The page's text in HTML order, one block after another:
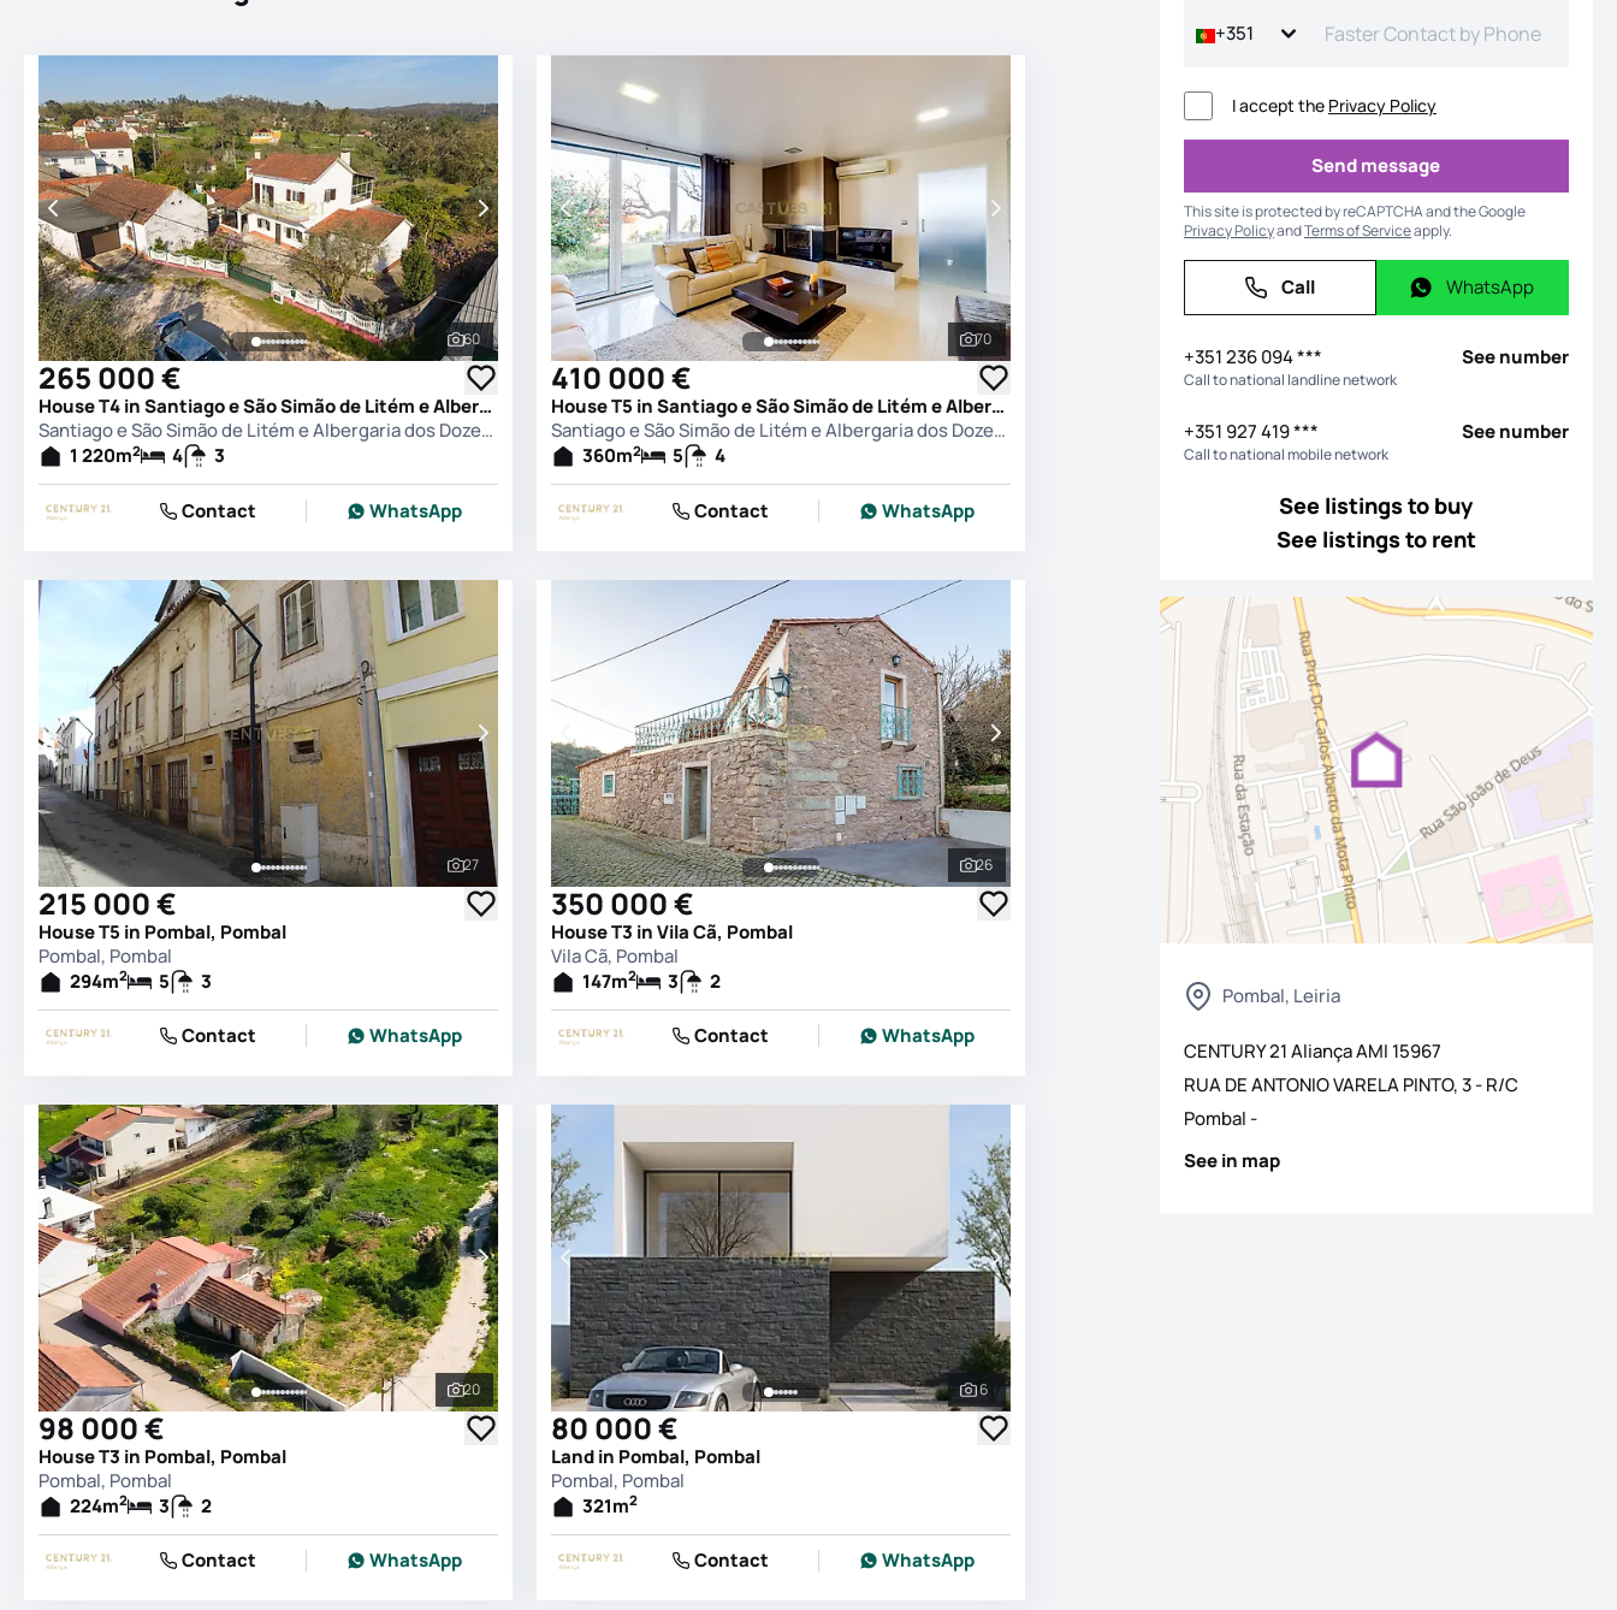
See all photos
60
265 000 €
House T4 in Santiago e São Simão de Litém e Albergaria dos Doze, Pombal
Santiago e São Simão de Litém e Albergaria dos Doze, Pombal
1 220m2 4 3
Contact WhatsApp
See all photos
70
410 000 €
House T5 in Santiago e São Simão de Litém e Albergaria dos Doze, Pombal
Santiago e São Simão de Litém e Albergaria dos Doze, Pombal
360m2 5 4
Contact WhatsApp
See all photos
27
215 000 €
House T5 in Pombal, Pombal
Pombal, Pombal
294m2 5 3
Contact WhatsApp
See all photos
26
350 000 €
House T3 in Vila Cã, Pombal
Vila Cã, Pombal
147m2 3 2
Contact WhatsApp
See all photos
20
98 000 €
House T3 in Pombal, Pombal
Pombal, Pombal
224m2 3 2
Contact WhatsApp
See all photos
6
80 000 €
Land in Pombal, Pombal
Pombal, Pombal
321m2
Contact WhatsApp
+351
I accept the Privacy Policy
Send message
Send message
This site is protected by reCAPTCHA and the Google
Privacy PolicyandTerms of Serviceapply.
Call
Call WhatsApp
WhatsApp
+351 236 094 *** See number
Call to national landline network
+351 927 419 *** See number
Call to national mobile network
See listings to buy
See listings to rent
Pombal, Leiria
CENTURY 21 AliançaAMI 15967
RUA DE ANTONIO VARELA PINTO, 3 - R/C
Pombal -
See in map